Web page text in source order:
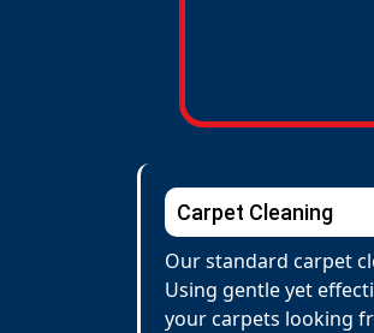
Carpet Cleaning
Our standard carpet
Using gentle yet
your carpets looking